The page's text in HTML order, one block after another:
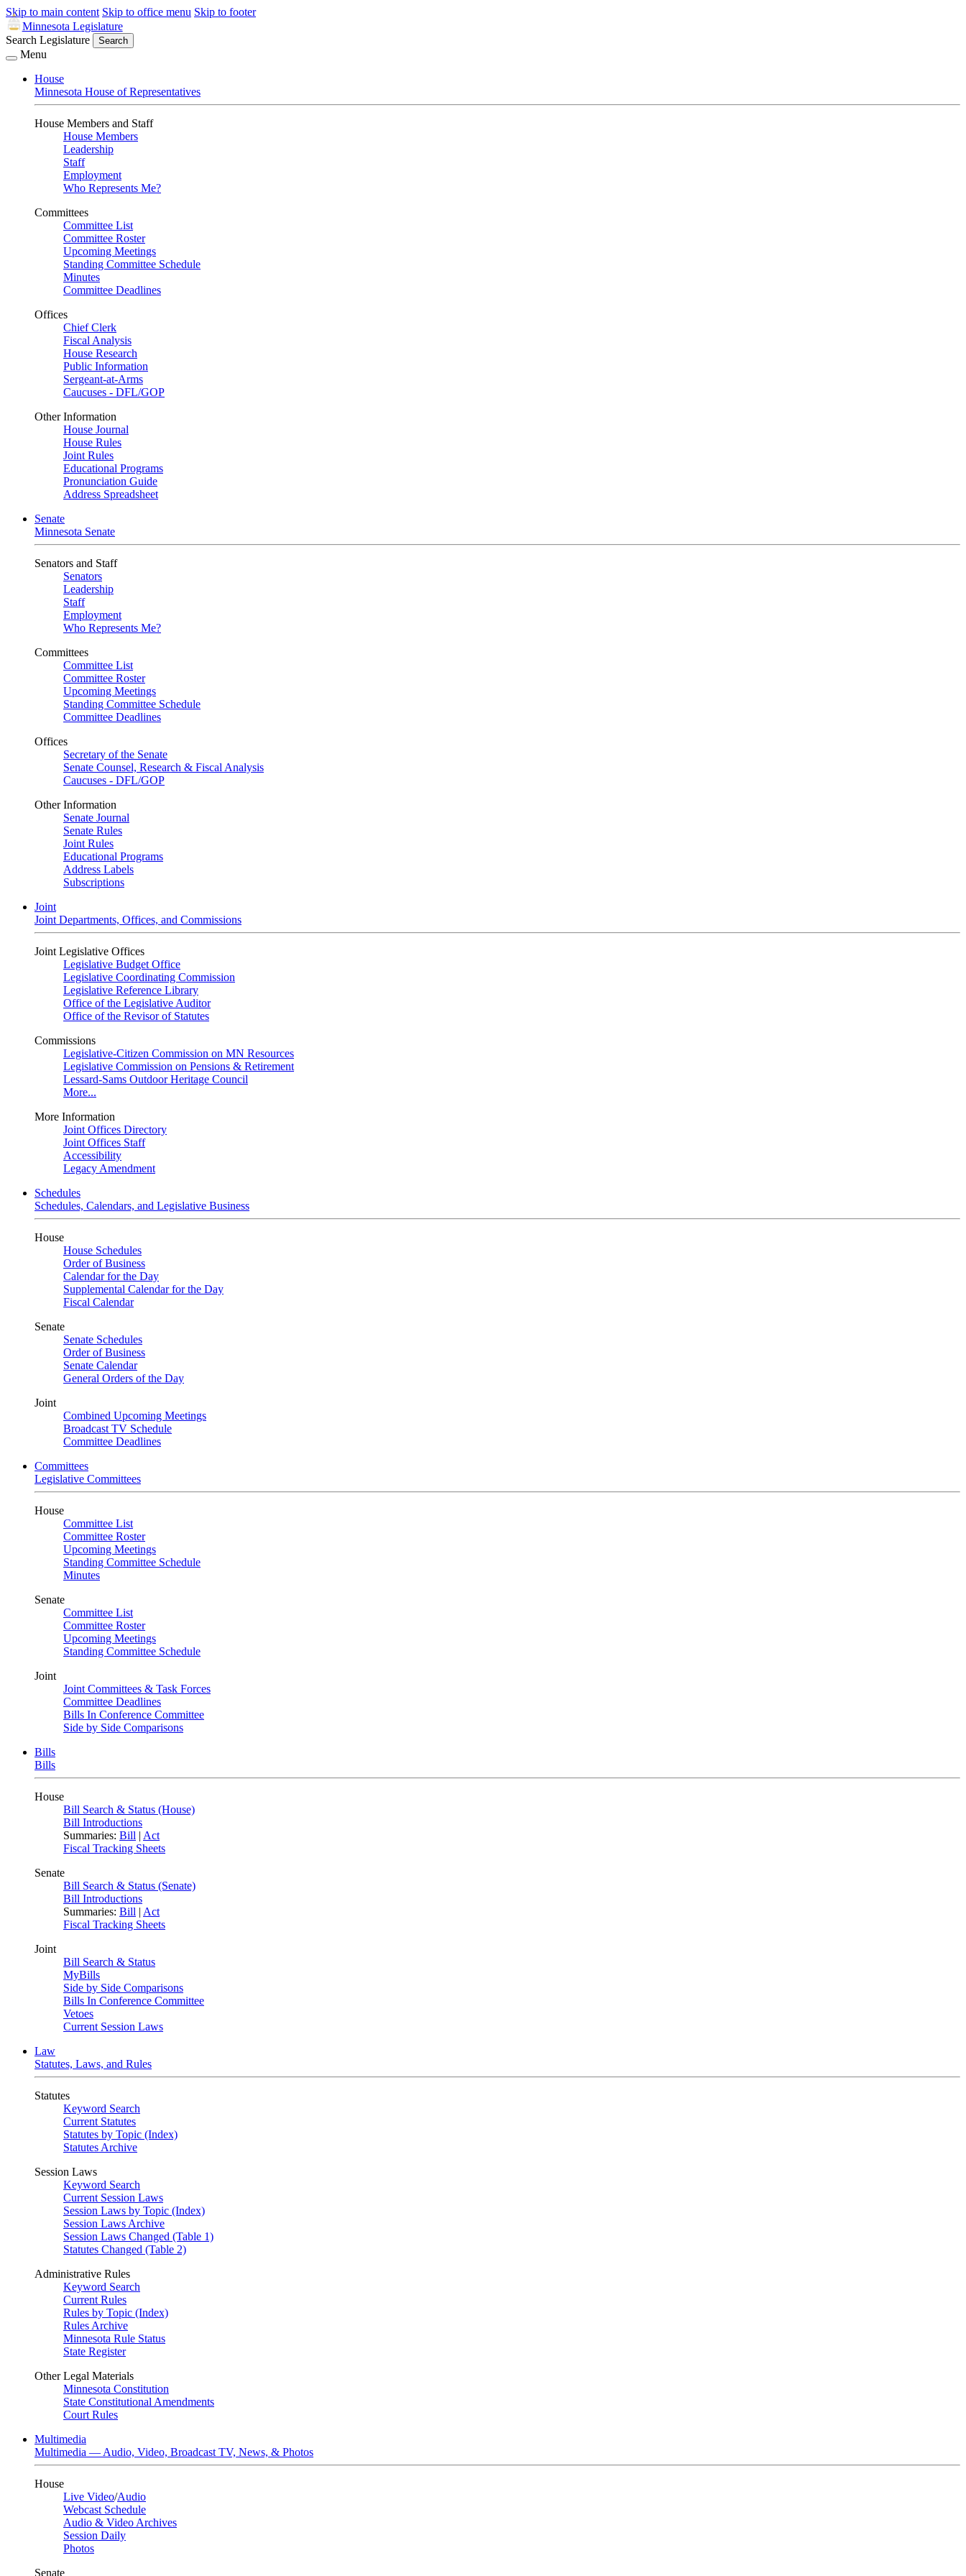
Skip to main content Skip to office menu Skip to footer
Minnesota Legislature
Search Legislature
Search
Menu
House
Minnesota House of Representatives
House Members and Staff
House Members
Leadership
Staff
Employment
Who Represents Me?
Committees
Committee List
Committee Roster
Upcoming Meetings
Standing Committee Schedule
Minutes
Committee Deadlines
Offices
Chief Clerk
Fiscal Analysis
House Research
Public Information
Sergeant-at-Arms
Caucuses - DFL/GOP
Other Information
House Journal
House Rules
Joint Rules
Educational Programs
Pronunciation Guide
Address Spreadsheet
Senate
Minnesota Senate
Senators and Staff
Senators
Leadership
Staff
Employment
Who Represents Me?
Committees
Committee List
Committee Roster
Upcoming Meetings
Standing Committee Schedule
Committee Deadlines
Offices
Secretary of the Senate
Senate Counsel, Research & Fiscal Analysis
Caucuses - DFL/GOP
Other Information
Senate Journal
Senate Rules
Joint Rules
Educational Programs
Address Labels
Subscriptions
Joint
Joint Departments, Offices, and Commissions
Joint Legislative Offices
Legislative Budget Office
Legislative Coordinating Commission
Legislative Reference Library
Office of the Legislative Auditor
Office of the Revisor of Statutes
Commissions
Legislative-Citizen Commission on MN Resources
Legislative Commission on Pensions & Retirement
Lessard-Sams Outdoor Heritage Council
More...
More Information
Joint Offices Directory
Joint Offices Staff
Accessibility
Legacy Amendment
Schedules
Schedules, Calendars, and Legislative Business
House
House Schedules
Order of Business
Calendar for the Day
Supplemental Calendar for the Day
Fiscal Calendar
Senate
Senate Schedules
Order of Business
Senate Calendar
General Orders of the Day
Joint
Combined Upcoming Meetings
Broadcast TV Schedule
Committee Deadlines
Committees
Legislative Committees
House
Committee List
Committee Roster
Upcoming Meetings
Standing Committee Schedule
Minutes
Senate
Committee List
Committee Roster
Upcoming Meetings
Standing Committee Schedule
Joint
Joint Committees & Task Forces
Committee Deadlines
Bills In Conference Committee
Side by Side Comparisons
Bills
Bills
House
Bill Search & Status (House)
Bill Introductions
Summaries: Bill | Act
Fiscal Tracking Sheets
Senate
Bill Search & Status (Senate)
Bill Introductions
Summaries: Bill | Act
Fiscal Tracking Sheets
Joint
Bill Search & Status
MyBills
Side by Side Comparisons
Bills In Conference Committee
Vetoes
Current Session Laws
Law
Statutes, Laws, and Rules
Statutes
Keyword Search
Current Statutes
Statutes by Topic (Index)
Statutes Archive
Session Laws
Keyword Search
Current Session Laws
Session Laws by Topic (Index)
Session Laws Archive
Session Laws Changed (Table 1)
Statutes Changed (Table 2)
Administrative Rules
Keyword Search
Current Rules
Rules by Topic (Index)
Rules Archive
Minnesota Rule Status
State Register
Other Legal Materials
Minnesota Constitution
State Constitutional Amendments
Court Rules
Multimedia
Multimedia — Audio, Video, Broadcast TV, News, & Photos
House
Live Video/Audio
Webcast Schedule
Audio & Video Archives
Session Daily
Photos
Senate